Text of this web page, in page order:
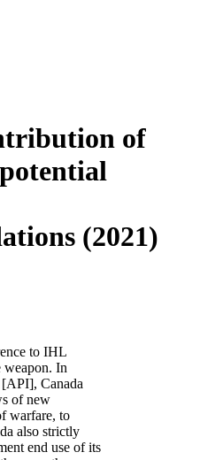
of
(2021)
to IHL
weapon. In
Canada
of new
warfare, to
also strictly
end use of its